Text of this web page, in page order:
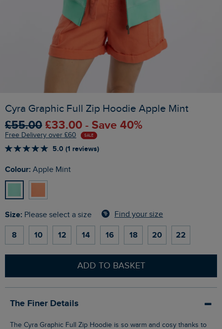
Cyra Graphic Full Zip Hoodie Apple Mint
£55.00 £33.00 - Save 40%
Free Delivery over £60 SALE
5.0 (1 reviews)
Colour: Apple Mint
Size: Please select a size Find your size
8 10 12 14 16 18 20 22
ADD TO BASKET
The Finer Details
The Cyra Graphic Full Zip Hoodie is so warm and cosy thanks to